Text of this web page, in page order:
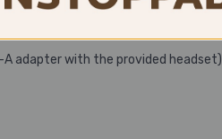
A adapter with the provided headset)